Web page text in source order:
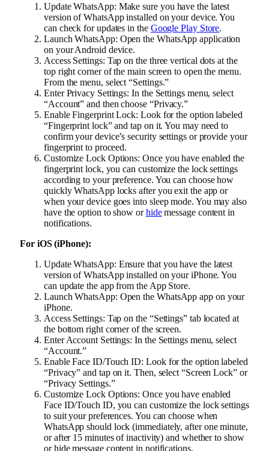
Update WhatsApp: Make sure you have the latest
version of WhatsApp installed on your device. You
can check for updates in the Google Play Store.
Launch WhatsApp: Open the WhatsApp application
on your Android device.
Access Settings: Tap on the three vertical dots at the
top right corner of the main screen to open the menu.
From the menu, select “Settings.”
Enter Privacy Settings: In the Settings menu, select
“Account” and then choose “Privacy.”
Enable Fingerprint Lock: Look for the option labeled
“Fingerprint lock” and tap on it. You may need to
confirm your device’s security settings or provide your
fingerprint to proceed.
Customize Lock Options: Once you have enabled the
fingerprint lock, you can customize the lock settings
according to your preference. You can choose how
quickly WhatsApp locks after you exit the app or
when your device goes into sleep mode. You may also
have the option to show orhidemessage content in
notifications.
For iOS (iPhone):
Update WhatsApp: Ensure that you have the latest
version of WhatsApp installed on your iPhone. You
can update the app from the App Store.
Launch WhatsApp: Open the WhatsApp app on your
iPhone.
Access Settings: Tap on the “Settings” tab located at
the bottom right corner of the screen.
Enter Account Settings: In the Settings menu, select
“Account.”
Enable Face ID/Touch ID: Look for the option labeled
“Privacy” and tap on it. Then, select “Screen Lock” or
“Privacy Settings.”
Customize Lock Options: Once you have enabled
Face ID/Touch ID, you can customize the lock settings
to suit your preferences. You can choose when
WhatsApp should lock (immediately, after one minute,
or after 15 minutes of inactivity) and whether to show
or hide message content in notifications.